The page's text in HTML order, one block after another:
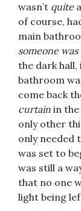
wasn’t quite
of course,
main
someone
the dark
bathroom
come back
curtain in
only other
only needed
was set to
was still a
that no one
light being